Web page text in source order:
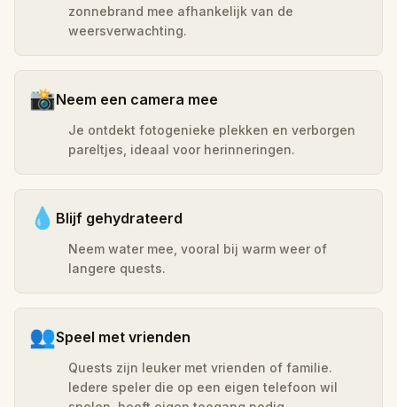
zonnebrand mee afhankelijk van de
weersverwachting.
📸Neem een camera mee
Je ontdekt fotogenieke plekken en verborgen
pareltjes, ideaal voor herinneringen.
💧 Blijf gehydrateerd
Neem water mee, vooral bij warm weer of
langere quests.
👥Speel met vrienden
Quests zijn leuker met vrienden of familie.
Iedere speler die op een eigen telefoon wil